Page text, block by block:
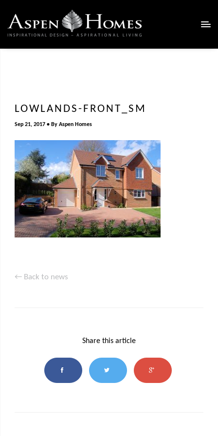
LOWLANDS-FRONT_SM
Sep 21, 2017 By Aspen Homes
← Back to news
Share this article